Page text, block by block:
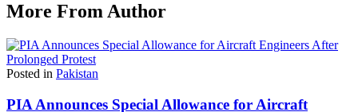
More From Author
Posted in Pakistan
PIA Announces Special Allowance for Aircraft